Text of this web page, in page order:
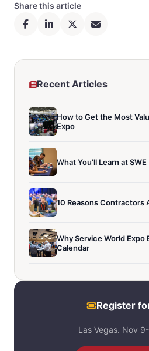
Share this article
Recent Articles
How to Get the Most
Expo
What You’ll Learn at SWE
10 Reasons Contractors
Why Service World Expo
Calendar
Register
Las Vegas. Nov